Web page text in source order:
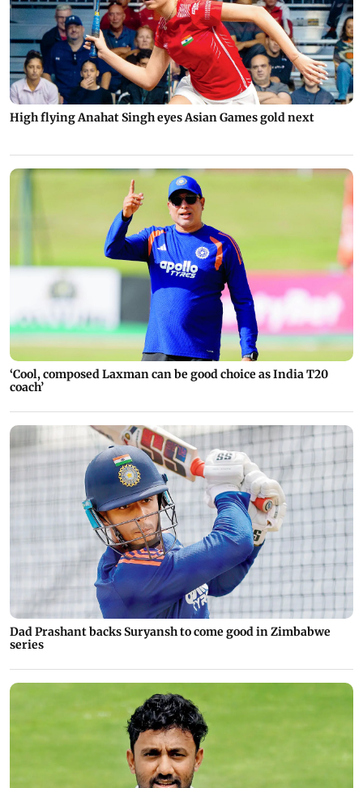
High flying Anahat Singh eyes Asian Games gold next
‘Cool, composed Laxman can be good choice as India T20
coach’
Dad Prashant backs Suryansh to come good in Zimbabwe
series